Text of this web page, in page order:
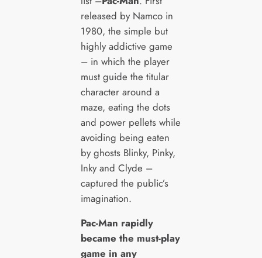
released by Namco in
1980, the simple but
highly addictive game
– in which the player
must guide the titular
character around a
maze, eating the dots
and power pellets while
avoiding being eaten
by ghosts Blinky, Pinky,
Inky and Clyde –
captured the public’s
imagination.
Pac-Man rapidly
became the must-play
game in any